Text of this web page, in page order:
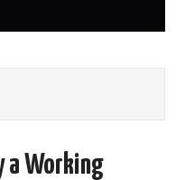
a Working